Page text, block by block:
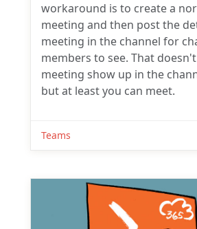
workaround is to create a
meeting and then post the
meeting in the channel for
members to see. That
meeting show up in the
but at least you can meet.
Teams